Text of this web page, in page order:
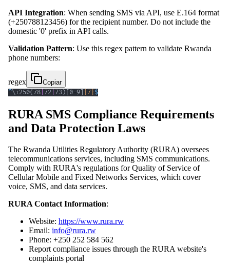
API Integration: When sending SMS via API, use E.164 format
(+250788123456) for the recipient number. Do not include the
domestic '0' prefix in API calls.
Validation Pattern: Use this regex pattern to validate Rwanda
phone numbers:
regex
Copiar
^\+250( 78 72 73 ) [0-9] {7}$
RURA SMS Compliance Requirements
and Data Protection Laws
The Rwanda Utilities Regulatory Authority (RURA) oversees
telecommunications services, including SMS communications.
Comply with RURA's regulations for Quality of Service of
Cellular Mobile and Fixed Networks Services, which cover
voice, SMS, and data services.
RURA Contact Information:
Website: https://www.rura.rw
Email: info@rura.rw
Phone: +250 252 584 562
Report compliance issues through the RURA website's
complaints portal